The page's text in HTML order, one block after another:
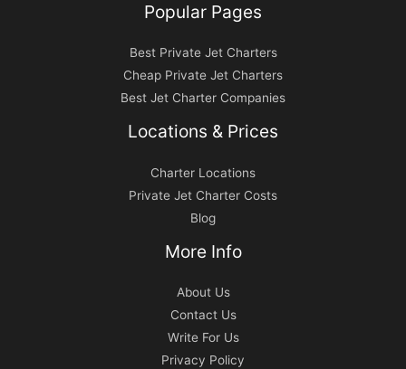
Popular Pages
Best Private Jet Charters
Cheap Private Jet Charters
Best Jet Charter Companies
Locations & Prices
Charter Locations
Private Jet Charter Costs
Blog
More Info
About Us
Contact Us
Write For Us
Privacy Policy